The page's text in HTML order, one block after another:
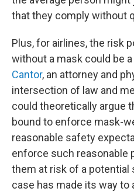
that they comply without
Plus, for airlines, the risk
without a mask could be
Cantor, an attorney and
intersection of law and
could theoretically argue
bound to enforce mask-
reasonable safety
enforce such reasonable
them at risk of a potential
case has made its way to